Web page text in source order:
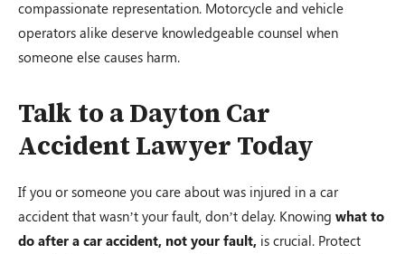
compassionate representation. Motorcycle and vehicle
operators alike deserve knowledgeable counsel when
someone else causes harm.
Talk to a Dayton Car
Accident Lawyer Today
If you or someone you care about was injured in a car
accident that wasn’t your fault, don’t delay. Knowing what to
do after a car accident, not your fault, is crucial. Protect